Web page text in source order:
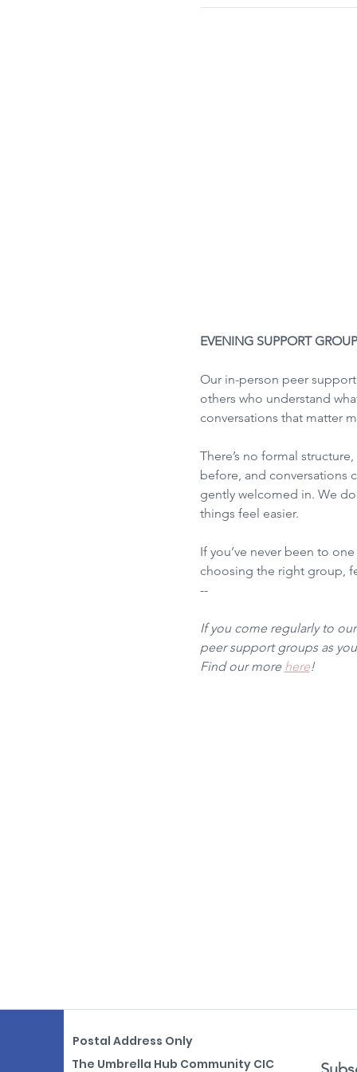
EVENING SUPPORT
Our in-person peer
others who understand
conversations that matter
There’s no formal
before, and conversations
gently welcomed in. We
things feel easier.
If you’ve never been to
choosing the right group,
--
If you come regularly to
peer support groups as
Find our more here!
Postal Address Only
The Umbrella Hub Community CIC